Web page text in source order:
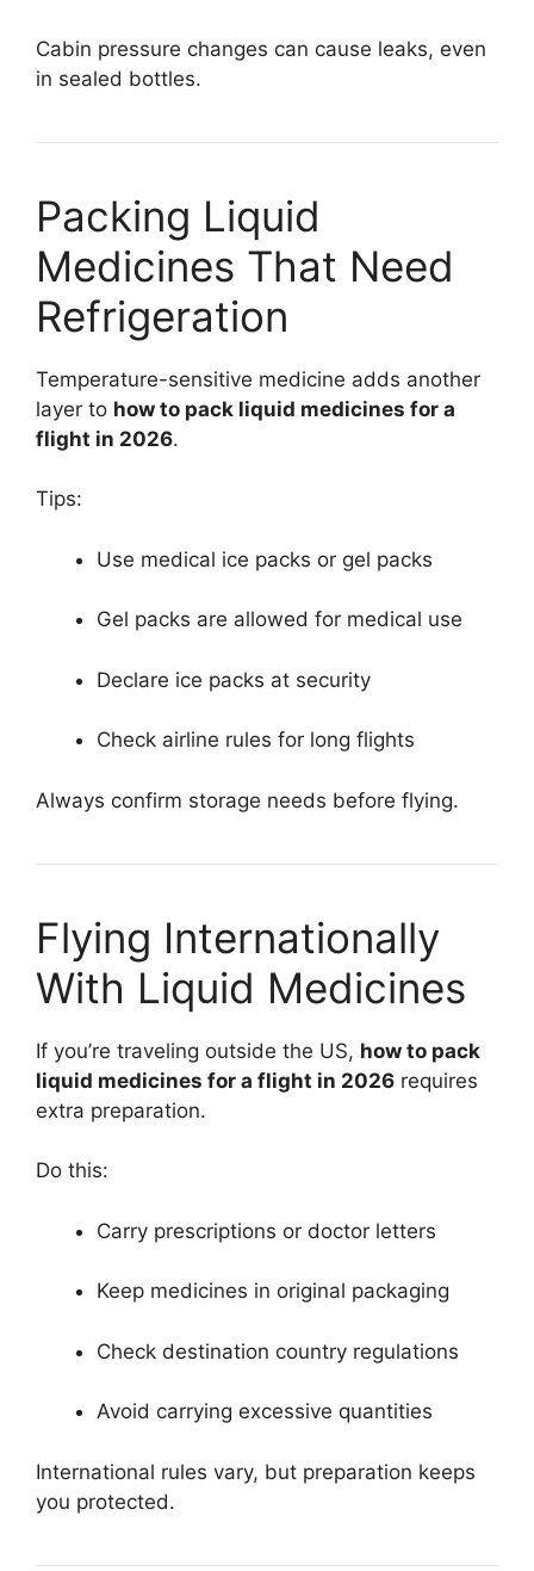
Cabin pressure changes can cause leaks, even
in sealed bottles.
Packing Liquid
Medicines That Need
Refrigeration
Temperature-sensitive medicine adds another
layer to how to pack liquid medicines for a
flight in 2026.
Tips:
Use medical ice packs or gel packs
Gel packs are allowed for medical use
Declare ice packs at security
Check airline rules for long flights
Always confirm storage needs before flying.
Flying Internationally
With Liquid Medicines
If you’re traveling outside the US, how to pack
liquid medicines for a flight in 2026 requires
extra preparation.
Do this:
Carry prescriptions or doctor letters
Keep medicines in original packaging
Check destination country regulations
Avoid carrying excessive quantities
International rules vary, but preparation keeps
you protected.